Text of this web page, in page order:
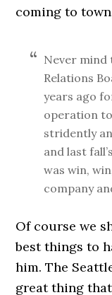
coming to
Never mind
Relations
years ago
operation
stridently
and last
was win,
company
Of course we
best things to
him. The
great thing